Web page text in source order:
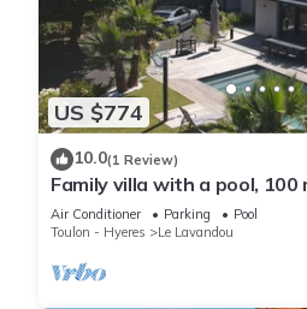
US $774
10.0(1 Review)
Family villa with a pool,
beach – Le Lavandou
Air Conditioner Parking
Pool
Toulon - Hyeres
Le Lavandou